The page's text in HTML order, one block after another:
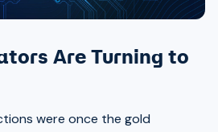
Are Turning to
were once the gold